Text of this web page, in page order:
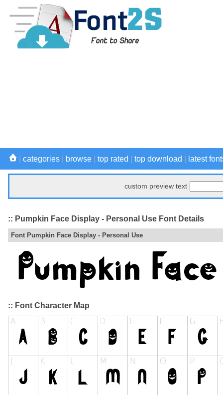
categories browse top rated top download latest
custom preview text
:: Pumpkin Face Display - Personal Use Font Details
Font Pumpkin Face Display - Personal Use
:: Font Character Map